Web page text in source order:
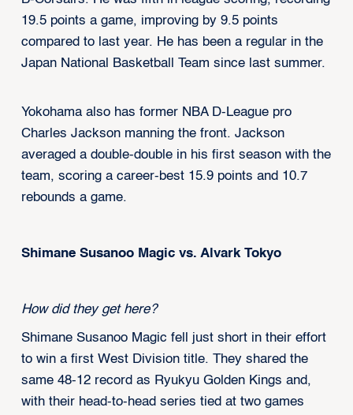
19.5 points a game, improving by 9.5 points
compared to last year. He has been a regular in the
Japan National Basketball Team since last summer.
Yokohama also has former NBA D-League pro
Charles Jackson manning the front. Jackson
averaged a double-double in his first season with the
team, scoring a career-best 15.9 points and 10.7
rebounds a game.
Shimane Susanoo Magic vs. Alvark Tokyo
How did they get here?
Shimane Susanoo Magic fell just short in their effort
to win a first West Division title. They shared the
same 48-12 record as Ryukyu Golden Kings and,
with their head-to-head series tied at two games